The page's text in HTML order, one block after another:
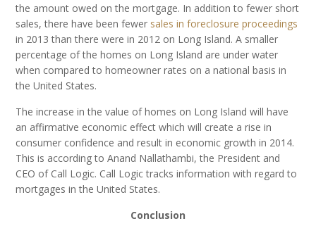
the amount owed on the mortgage. In addition to fewer short
sales, there have been fewer sales in foreclosure proceedings
in 2013 than there were in 2012 on Long Island. A smaller
percentage of the homes on Long Island are under water
when compared to homeowner rates on a national basis in
the United States.
The increase in the value of homes on Long Island will have
an affirmative economic effect which will create a rise in
consumer confidence and result in economic growth in 2014.
This is according to Anand Nallathambi, the President and
CEO of Call Logic. Call Logic tracks information with regard to
mortgages in the United States.
Conclusion